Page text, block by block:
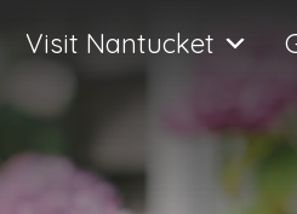
Visit Nantucket